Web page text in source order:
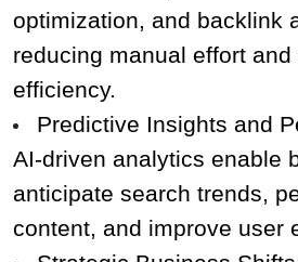
optimization, and backlink
reducing manual effort
efficiency.
Predictive Insights and
AI-driven analytics enable
anticipate search trends,
content, and improve user